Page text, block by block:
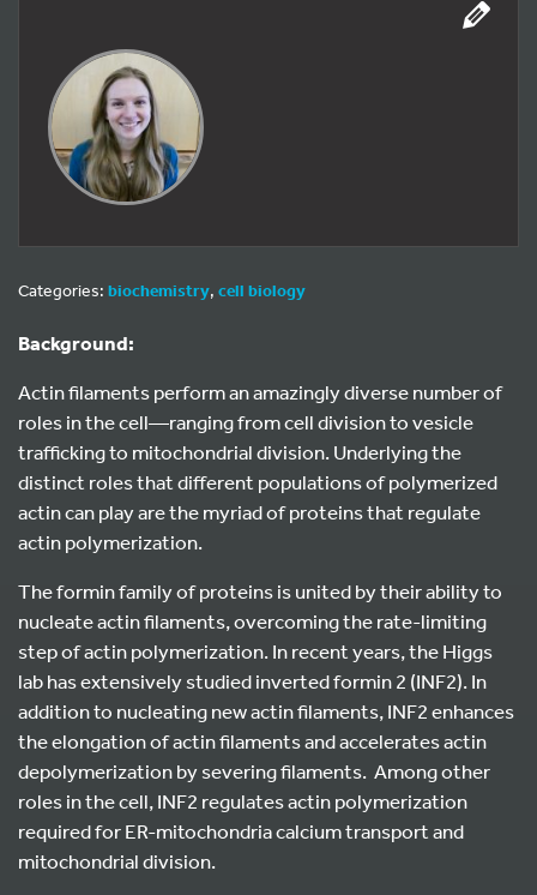
Categories: biochemistry, cell biology
Background:
Actin filaments perform an amazingly diverse number of
roles in the cell—ranging from cell division to vesicle
trafficking to mitochondrial division. Underlying the
distinct roles that different populations of polymerized
actin can play are the myriad of proteins that regulate
actin polymerization.
The formin family of proteins is united by their ability to
nucleate actin filaments, overcoming the rate-limiting
step of actin polymerization. In recent years, the Higgs
lab has extensively studied inverted formin 2 (INF2). In
addition to nucleating new actin filaments, INF2 enhances
the elongation of actin filaments and accelerates actin
depolymerization by severing filaments. Among other
roles in the cell, INF2 regulates actin polymerization
required for ER-mitochondria calcium transport and
mitochondrial division.